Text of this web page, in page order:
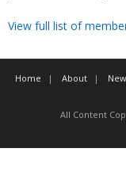
View full list of
Home About
All Content